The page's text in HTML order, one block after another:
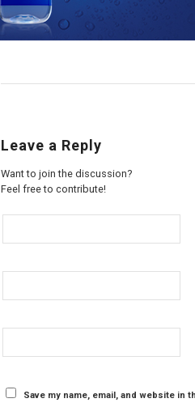
Leave a Reply
Want to join the discussion?
Feel free to contribute!
Save my name, email, and website in